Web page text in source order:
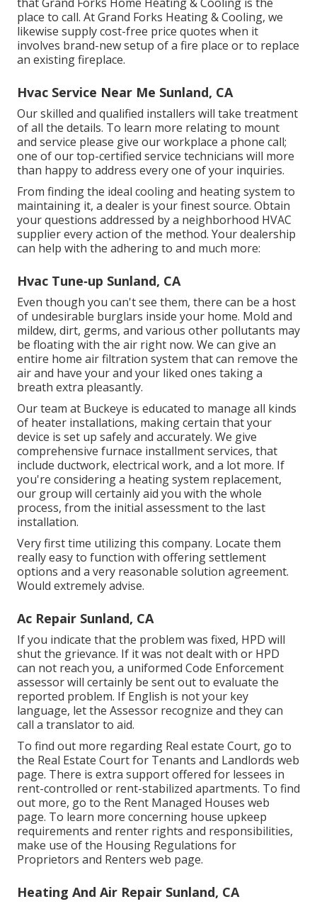
place to call. At Grand Forks Heating & Cooling, we
likewise supply cost-free price quotes when it
involves brand-new setup of a fire place or to replace
an existing fireplace.
Hvac Service Near Me Sunland, CA
Our skilled and qualified installers will take treatment
of all the details. To learn more relating to mount
and service please give our workplace a phone call;
one of our top-certified service technicians will more
than happy to address every one of your inquiries.
From finding the ideal cooling and heating system to
maintaining it, a dealer is your finest source. Obtain
your questions addressed by a neighborhood HVAC
supplier every action of the method. Your dealership
can help with the adhering to and much more:
Hvac Tune‑up Sunland, CA
Even though you can't see them, there can be a host
of undesirable burglars inside your home. Mold and
mildew, dirt, germs, and various other pollutants may
be floating with the air right now. We can give an
entire home air filtration system that can remove the
air and have your and your liked ones taking a
breath extra pleasantly.
Our team at Buckeye is educated to manage all kinds
of heater installations, making certain that your
device is set up safely and accurately. We give
comprehensive furnace installment services, that
include ductwork, electrical work, and a lot more. If
you're considering a heating system replacement,
our group will certainly aid you with the whole
process, from the initial assessment to the last
installation.
Very first time utilizing this company. Locate them
really easy to function with offering settlement
options and a very reasonable solution agreement.
Would extremely advise.
Ac Repair Sunland, CA
If you indicate that the problem was fixed, HPD will
shut the grievance. If it was not dealt with or HPD
can not reach you, a uniformed Code Enforcement
assessor will certainly be sent out to evaluate the
reported problem. If English is not your key
language, let the Assessor recognize and they can
call a translator to aid.
To find out more regarding Real estate Court, go to
the Real Estate Court for Tenants and Landlords web
page. There is extra support offered for lessees in
rent-controlled or rent-stabilized apartments. To find
out more, go to the Rent Managed Houses web
page. To learn more concerning house upkeep
requirements and renter rights and responsibilities,
make use of the Housing Regulations for
Proprietors and Renters web page.
Heating And Air Repair Sunland, CA